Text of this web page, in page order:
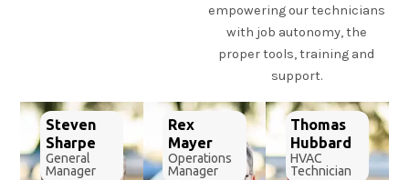
empowering our technicians
with job autonomy, the
proper tools, training and
support.
Steven
Sharpe
General
Manager
Rex
Mayer
Operations
Manager
Thomas
Hubbard
HVAC
Technician